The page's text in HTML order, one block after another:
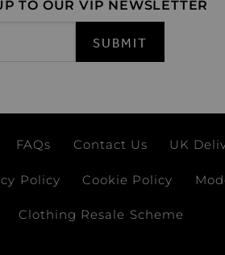
TO OUR VIP NEWSLETTER
SUBMIT
FAQs Contact Us UK
Policy Cookie Policy
Clothing Resale Scheme